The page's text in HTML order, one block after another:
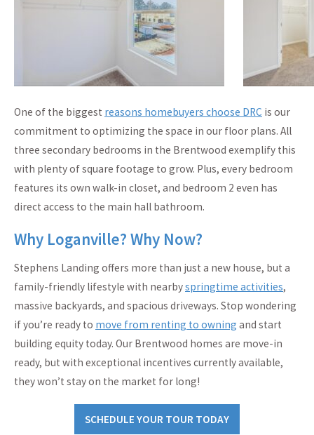
One of the biggest reasons homebuyers choose DRC is our
commitment to optimizing the space in our floor plans. All
three secondary bedrooms in the Brentwood exemplify this
with plenty of square footage to grow. Plus, every bedroom
features its own walk-in closet, and bedroom 2 even has
direct access to the main hall bathroom.
Why Loganville? Why Now?
Stephens Landing offers more than just a new house, but a
family-friendly lifestyle with nearbyspringtime activities,
massive backyards, and spacious driveways. Stop wondering
if you’re ready to move from renting to owning and start
building equity today. Our Brentwood homes are move-in
ready, but with exceptional incentives currently available,
they won’t stay on the market for long!
SCHEDULE YOUR TOUR TODAY